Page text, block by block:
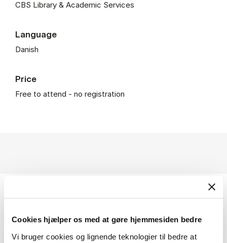
Cookies hjælper os med at gøre hjemmesiden bedre
Vi bruger cookies og lignende teknologier til bedre at
CBS Library & Academic Services
Language
Danish
Price
Free to attend - no registration
Subjects